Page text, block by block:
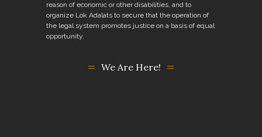
reason of economic or other disabilities, and to
organize Lok Adalats to secure that the operation of
the legal system promotes justice on a basis of equal
opportunity.
We Are Here!